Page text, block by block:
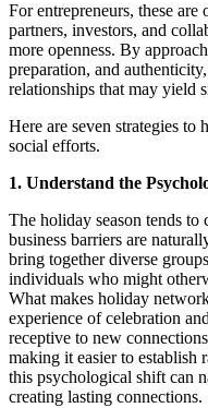
For entrepreneurs, these
partners, investors, and
more openness. By
preparation, and
relationships that may yield
Here are seven strategies
social efforts.
1. Understand the
The holiday season tends to
business barriers are
bring together diverse
individuals who might
What makes holiday
experience of celebration
receptive to new
making it easier to establish
this psychological shift can
creating lasting connections.